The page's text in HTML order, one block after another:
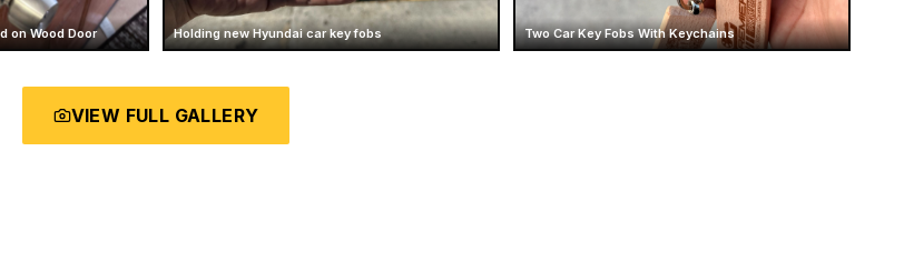
on Wood Door Holding new Hyundai car key fobs Two Car Key Fobs With Keychains
VIEW FULL GALLERY